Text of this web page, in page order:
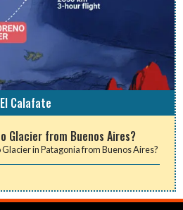
El Calafate
Glacier from Buenos Aires?
in Patagonia from Buenos Aires?